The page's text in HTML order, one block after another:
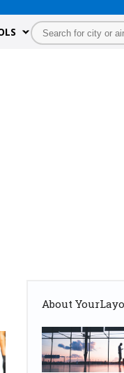
About